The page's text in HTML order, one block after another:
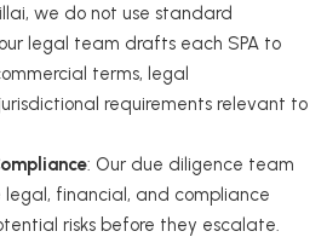
we do not use standard
legal team drafts each SPA to
terms, legal
requirements relevant to
: Our due diligence team
legal, financial, and compliance
risks before they escalate.